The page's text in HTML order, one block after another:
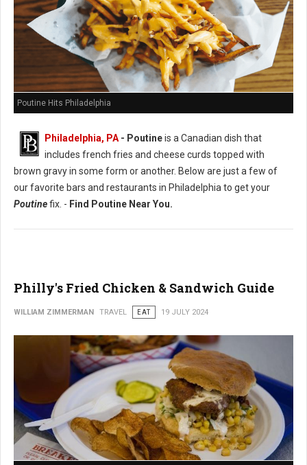
Poutine Hits Philadelphia
Philadelphia, PA- Poutineis a Canadian dish that
includes french fries and cheese curds topped with
brown gravy in some form or another. Below are just a few of
our favorite bars and restaurants in Philadelphia to get your
Poutinefix. - Find Poutine Near You.
Philly's Fried Chicken & Sandwich Guide
WILLIAM ZIMMERMAN TRAVEL EAT 19 JULY 2024